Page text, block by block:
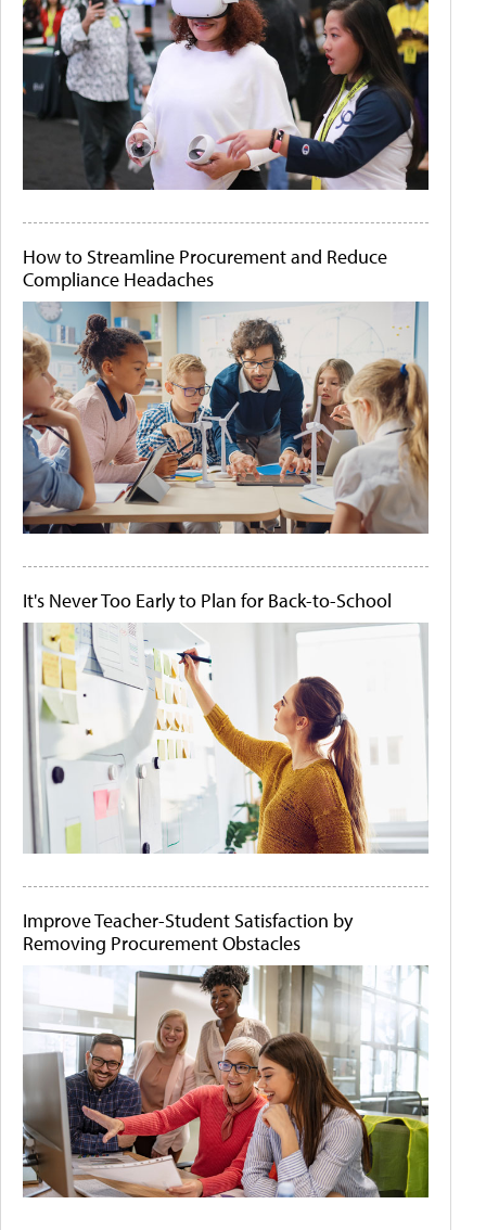
How to Streamline Procurement and Reduce
Compliance Headaches
It's Never Too Early to Plan for Back-to-School
Improve Teacher-Student Satisfaction by
Removing Procurement Obstacles